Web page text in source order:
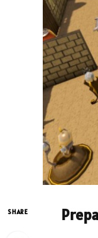
SHARE